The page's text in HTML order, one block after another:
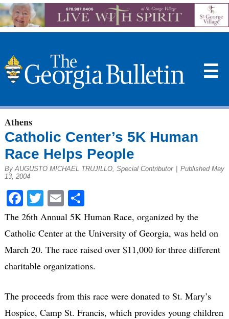
☰
Athens
Catholic Center’s 5K Human
Race Helps People
By AUGUSTO MICHAEL TRUJILLO, Special Contributor
Published May
13, 2004
Facebook
Twitter
EmailShare
The 26th Annual 5K Human Race, organized by the
Catholic Center at the University of Georgia, was held on
March 20. The race raised over $11,000 for three different
charitable organizations.
The proceeds from this race were donated to St. Mary’s
Hospice, Camp St. Francis, which provides young children